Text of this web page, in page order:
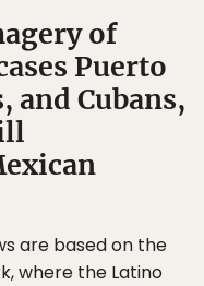
of
Puerto
and Cubans,
are based on the
where the Latino